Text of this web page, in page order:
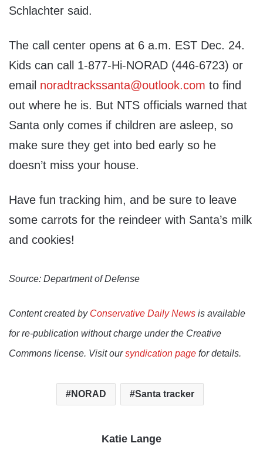
Schlachter said.
The call center opens at 6 a.m. EST Dec. 24.
Kids can call 1-877-Hi-NORAD (446-6723) or
email noradtrackssanta@outlook.com to find
out where he is. But NTS officials warned that
Santa only comes if children are asleep, so
make sure they get into bed early so he
doesn’t miss your house.
Have fun tracking him, and be sure to leave
some carrots for the reindeer with Santa’s milk
and cookies!
Source: Department of Defense
Content created by Conservative Daily News is available
for re-publication without charge under the Creative
Commons license. Visit oursyndication page for details.
NORAD Santa tracker
Katie Lange